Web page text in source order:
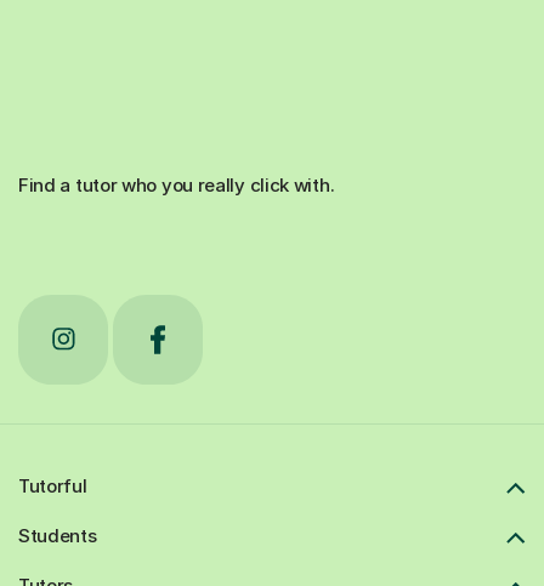
Find a tutor who you really click with.
Tutorful
Students